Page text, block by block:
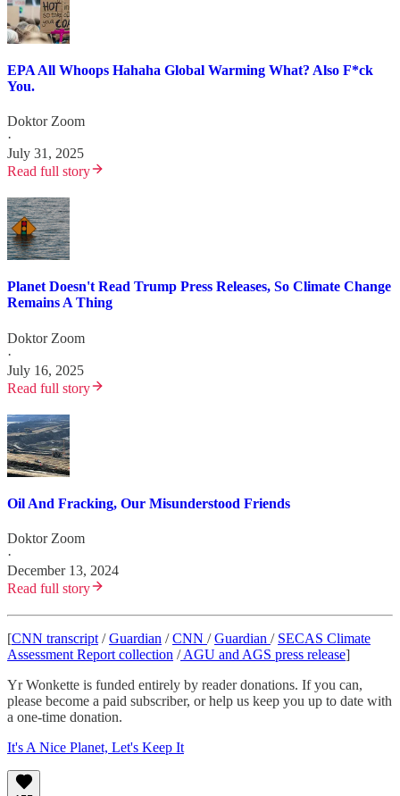
EPA All Whoops Hahaha Global Warming What? Also F*ck
You.
Doktor Zoom
·
July 31, 2025
Read full story
Planet Doesn't Read Trump Press Releases, So Climate Change
Remains A Thing
Doktor Zoom
·
July 16, 2025
Read full story
Oil And Fracking, Our Misunderstood Friends
Doktor Zoom
·
December 13, 2024
Read full story
[CNN transcript /Guardian /CNN /Guardian / SECAS Climate
Assessment Report collection /AGU and AGS press release]
Yr Wonkette is funded entirely by reader donations. If you can,
please become a paid subscriber, or help us keep you up to date with
a one-time donation.
It's A Nice Planet, Let's Keep It